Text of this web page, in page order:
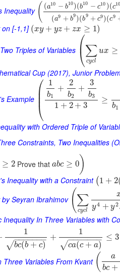
Inequality ( (a10 − b10)(b10 − c10 )(c10
(a9 + b9)(b9 + c9)(c9
on [-1,1] (xy + yz + zx ≥ 1)
Triples of Variables ⎛
⎝
⎜∑
cycl
ux ≥
Cup (2017), Junior
Example ⎛
⎝
⎜
⎜⎜
1
b1
+
2
b2
+
3
b3
1 + 2 + 3
≥
b1
with Ordered Triple of
Constraints, Two Inequalities
≥ 2 Prove thatabc ≥ 0)
Inequality with a Constraint ( 1 + 2(
Seyran Ibrahimov (∑
cycl
y4 + y2
Inequality In Three Variables with
1
bc(b + c)
− −
−−−−−
√
+
1
ca(c + a)
− −
−−−−−
√
≤ 3
Three Variables From Kvant (
a
bc +